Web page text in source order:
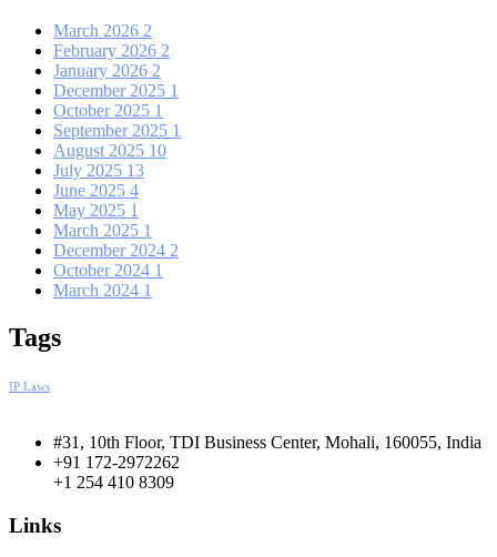
March 2026 2
February 2026 2
January 2026 2
December 2025 1
October 2025 1
September 2025 1
August 2025 10
July 2025 13
June 2025 4
May 2025 1
March 2025 1
December 2024 2
October 2024 1
March 2024 1
Tags
IP Laws
#31, 10th Floor, TDI Business Center, Mohali, 160055, India
+91 172-2972262
+1 254 410 8309
Links